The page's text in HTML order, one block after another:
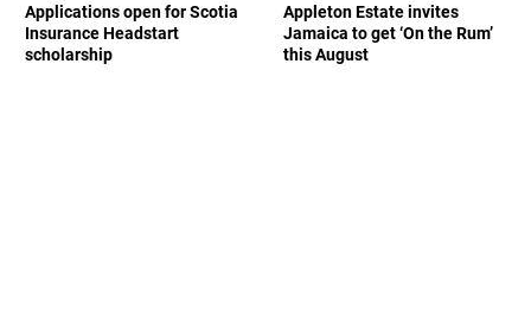
Applications open for Scotia
Insurance Headstart
scholarship
Appleton Estate invites
Jamaica to get ‘On the Rum’
this August